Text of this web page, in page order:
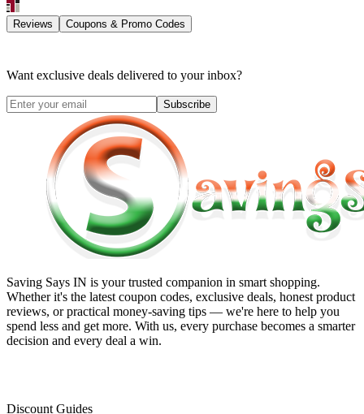
Reviews Coupons & Promo Codes
Want exclusive deals delivered to your inbox?
Subscribe
Saving Says IN is your trusted companion in smart shopping.
Whether it's the latest coupon codes, exclusive deals, honest product
reviews, or practical money-saving tips — we're here to help you
spend less and get more. With us, every purchase becomes a smarter
decision and every deal a win.
Discount Guides